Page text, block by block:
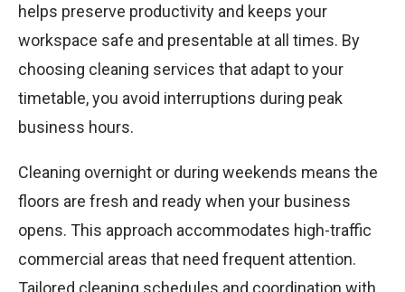
helps preserve productivity and keeps your
workspace safe and presentable at all times. By
choosing cleaning services that adapt to your
timetable, you avoid interruptions during peak
business hours.
Cleaning overnight or during weekends means the
floors are fresh and ready when your business
opens. This approach accommodates high-traffic
commercial areas that need frequent attention.
Tailored cleaning schedules and coordination with